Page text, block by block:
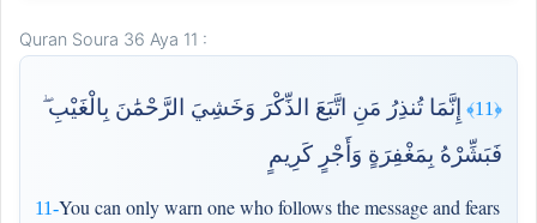
Quran Soura 36 Aya 11 :
﴿11﴾
إِنَّمَا تُنذِرُ مَنِ اتَّبَعَ الذِّكْرَ وَخَشِيَ الرَّحْمَٰنَ بِالْغَيْبِ ۖ
فَبَشِّرْهُ بِمَغْفِرَةٍ وَأَجْرٍ كَرِيمٍ
11-You can only warn one who follows the message and fears